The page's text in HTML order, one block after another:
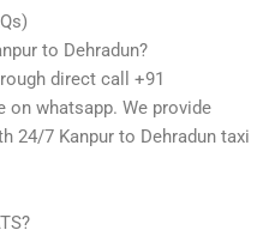
to Dehradun?
direct call +91
on whatsapp. We provide
24/7 Kanpur to Dehradun taxi